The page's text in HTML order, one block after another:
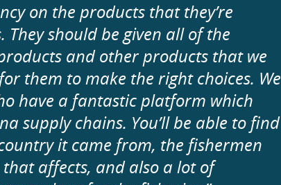
on the products that they’re
should be given all of the
and other products that we
them to make the right choices. We
have a fantastic platform which
supply chains. You’ll be able to find
it came from, the fishermen
affects, and also a lot of